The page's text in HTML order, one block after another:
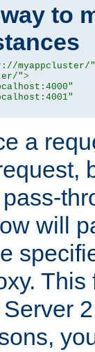
to
myappcluster/"
">
a
will